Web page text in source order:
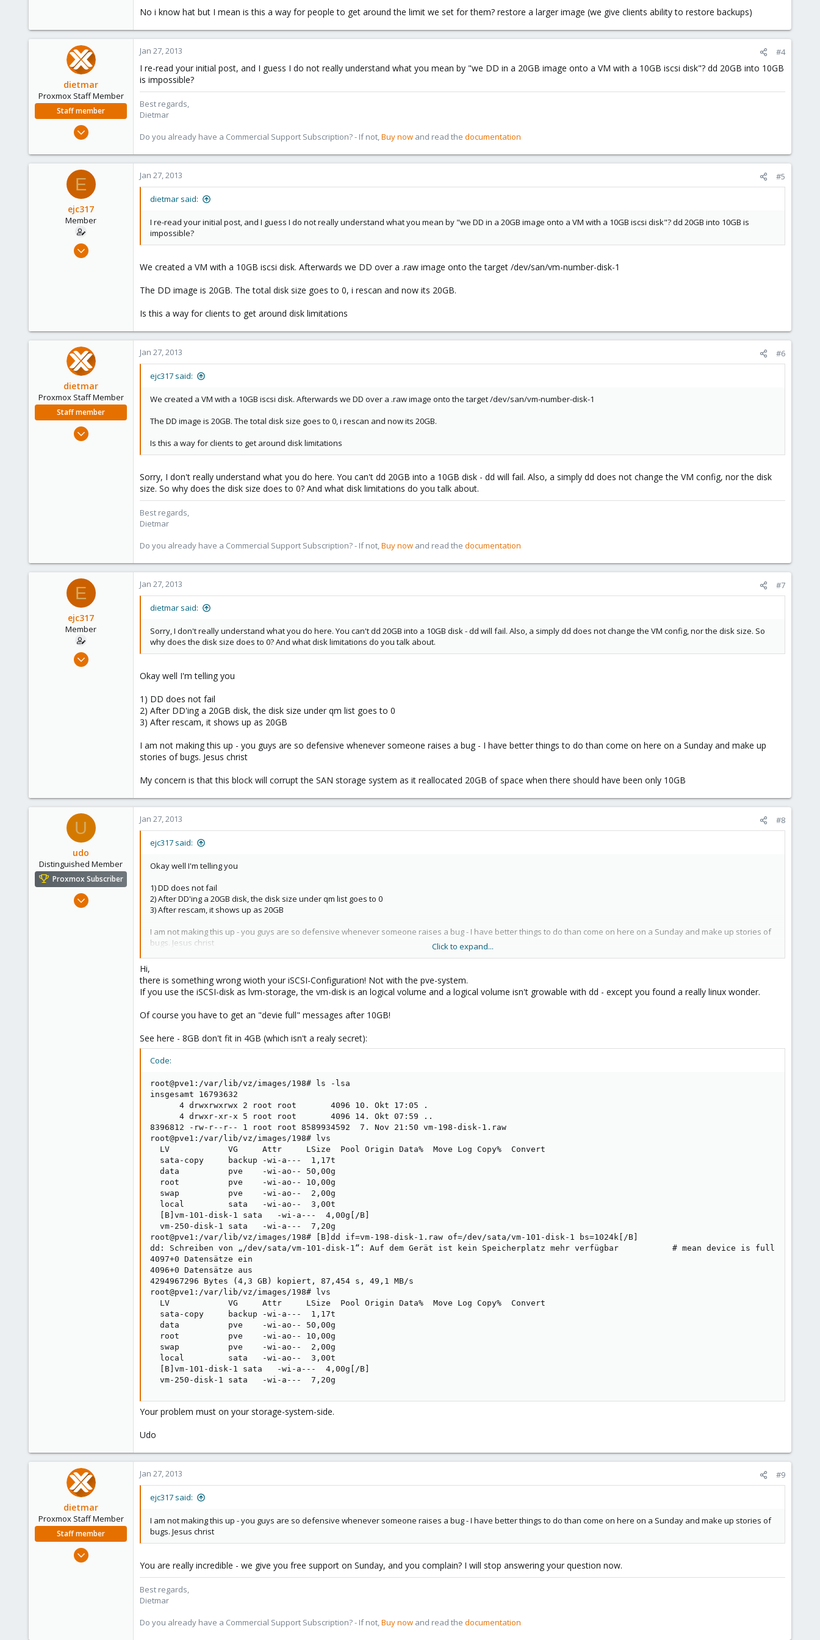
No i know hat but I mean is this a way for people to get around the limit we set for them? restore a larger image (we give clients ability to restore backups)
dietmar
Proxmox Staff Member
Staff member
Apr 28, 2005
734
www.proxmox.com
Jan 27, 2013 #4
I re-read your initial post, and I guess I do not really understand what you mean by "we DD in a 20GB image onto a VM with a 10GB iscsi disk"? dd 20GB into 10GB
is impossible?
Best regards,
Dietmar
Do you already have a Commercial Support Subscription? - If not,Buy now and read the documentation
E
ejc317
Member
Oct 18, 2012
Jan 27, 2013 #5
dietmar said:
I re-read your initial post, and I guess I do not really understand what you mean by "we DD in a 20GB image onto a VM with a 10GB iscsi disk"? dd 20GB into 10GB is
impossible?
We created a VM with a 10GB iscsi disk. Afterwards we DD over a .raw image onto the target /dev/san/vm-number-disk-1
The DD image is 20GB. The total disk size goes to 0, i rescan and now its 20GB.
Is this a way for clients to get around disk limitations
dietmar
Proxmox Staff Member
Staff member
Apr 28, 2005
Jan 27, 2013 #6
ejc317 said:
We created a VM with a 10GB iscsi disk. Afterwards we DD over a .raw image onto the target /dev/san/vm-number-disk-1
The DD image is 20GB. The total disk size goes to 0, i rescan and now its 20GB.
Is this a way for clients to get around disk limitations
Sorry, I don't really understand what you do here. You can't dd 20GB into a 10GB disk - dd will fail. Also, a simply dd does not change the VM config, nor the disk
size. So why does the disk size does to 0? And what disk limitations do you talk about.
Best regards,
Dietmar
Do you already have a Commercial Support Subscription? - If not,Buy now and read the documentation
E
ejc317
Member
Oct 18, 2012
Jan 27, 2013 #7
dietmar said:
Sorry, I don't really understand what you do here. You can't dd 20GB into a 10GB disk - dd will fail. Also, a simply dd does not change the VM config, nor the disk size. So
why does the disk size does to 0? And what disk limitations do you talk about.
Okay well I'm telling you
1) DD does not fail
2) After DD'ing a 20GB disk, the disk size under qm list goes to 0
3) After rescam, it shows up as 20GB
I am not making this up - you guys are so defensive whenever someone raises a bug - I have better things to do than come on here on a Sunday and make up
stories of bugs. Jesus christ
My concern is that this block will corrupt the SAN storage system as it reallocated 20GB of space when there should have been only 10GB
U
udo
Distinguished Member
Proxmox Subscriber
Apr 22, 2009
Jan 27, 2013 #8
ejc317 said:
Okay well I'm telling you
1) DD does not fail
2) After DD'ing a 20GB disk, the disk size under qm list goes to 0
3) After rescam, it shows up as 20GB
I am not making this up - you guys are so defensive whenever someone raises a bug - I have better things to do than come on here on a Sunday and make up stories of
bugs. Jesus christ
Click to expand...
Hi,
there is something wrong wioth your iSCSI-Configuration! Not with the pve-system.
If you use the iSCSI-disk as lvm-storage, the vm-disk is an logical volume and a logical volume isn't growable with dd - except you found a really linux wonder.
Of course you have to get an "devie full" messages after 10GB!
See here - 8GB don't fit in 4GB (which isn't a realy secret):
Code:
root@pve1:/var/lib/vz/images/198# ls -lsa
insgesamt 16793632
      4 drwxrwxrwx 2 root root       4096 10. Okt 17:05 .
      4 drwxr-xr-x 5 root root       4096 14. Okt 07:59 ..
8396812 -rw-r--r-- 1 root root 8589934592  7. Nov 21:50 vm-198-disk-1.raw
root@pve1:/var/lib/vz/images/198# lvs
  LV            VG     Attr     LSize  Pool Origin Data%  Move Log Copy%  Convert
  sata-copy     backup -wi-a---  1,17t
  data          pve    -wi-ao-- 50,00g
  root          pve    -wi-ao-- 10,00g
  swap          pve    -wi-ao--  2,00g
  local         sata   -wi-ao--  3,00t
  [B]vm-101-disk-1 sata   -wi-a---  4,00g[/B]
  vm-250-disk-1 sata   -wi-a---  7,20g
root@pve1:/var/lib/vz/images/198# [B]dd if=vm-198-disk-1.raw of=/dev/sata/vm-101-disk-1 bs=1024k[/B]
dd: Schreiben von „/dev/sata/vm-101-disk-1“: Auf dem Gerät ist kein Speicherplatz mehr verfügbar           # mean device is full
4097+0 Datensätze ein
4096+0 Datensätze aus
4294967296 Bytes (4,3 GB) kopiert, 87,454 s, 49,1 MB/s
root@pve1:/var/lib/vz/images/198# lvs
  LV            VG     Attr     LSize  Pool Origin Data%  Move Log Copy%  Convert
  sata-copy     backup -wi-a---  1,17t
  data          pve    -wi-ao-- 50,00g
  root          pve    -wi-ao-- 10,00g
  swap          pve    -wi-ao--  2,00g
  local         sata   -wi-ao--  3,00t
  [B]vm-101-disk-1 sata   -wi-a---  4,00g[/B]
  vm-250-disk-1 sata   -wi-a---  7,20g
Your problem must on your storage-system-side.
Udo
dietmar
Proxmox Staff Member
Staff member
Apr 28, 2005
Jan 27, 2013 #9
ejc317 said:
I am not making this up - you guys are so defensive whenever someone raises a bug - I have better things to do than come on here on a Sunday and make up stories of
bugs. Jesus christ
You are really incredible - we give you free support on Sunday, and you complain? I will stop answering your question now.
Best regards,
Dietmar
Do you already have a Commercial Support Subscription? - If not,Buy now and read the documentation